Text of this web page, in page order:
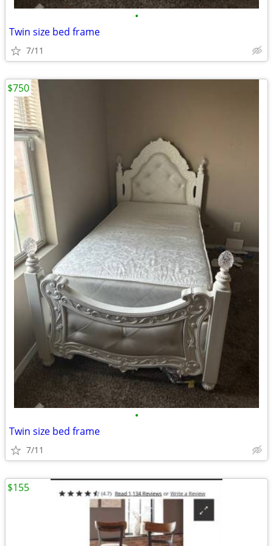
•
Twin size bed frame
7/11
•
Twin size bed frame
7/11
$750
$155